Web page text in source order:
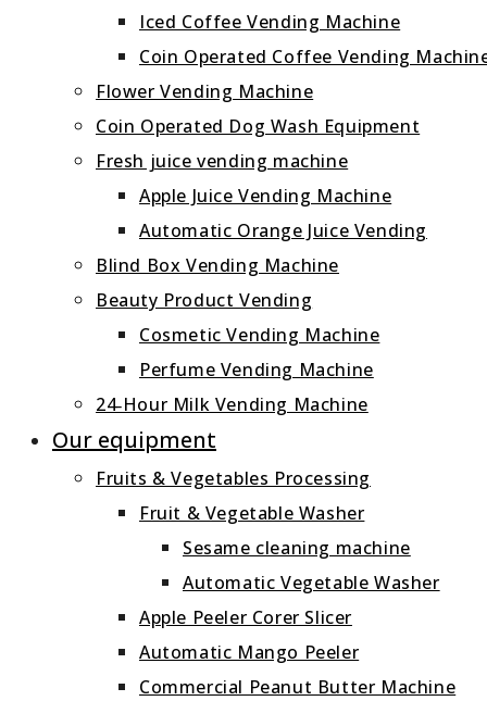
Iced Coffee Vending Machine
Coin Operated Coffee Vending
Flower Vending Machine
Coin Operated Dog Wash Equipment
Fresh juice vending machine
Apple Juice Vending Machine
Automatic Orange Juice Vending
Blind Box Vending Machine
Beauty Product Vending
Cosmetic Vending Machine
Perfume Vending Machine
24‑Hour Milk Vending Machine
Our equipment
Fruits & Vegetables Processing
Fruit & Vegetable Washer
Sesame cleaning machine
Automatic Vegetable Washer
Apple Peeler Corer Slicer
Automatic Mango Peeler
Commercial Peanut Butter Machine